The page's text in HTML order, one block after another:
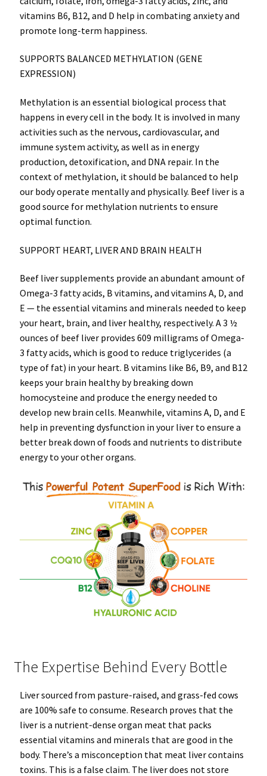
vitamins B6, B12, and D help in combating anxiety and
promote long-term happiness.
SUPPORTS BALANCED METHYLATION (GENE
EXPRESSION)
Methylation is an essential biological process that
happens in every cell in the body. It is involved in many
activities such as the nervous, cardiovascular, and
immune system activity, as well as in energy
production, detoxification, and DNA repair. In the
context of methylation, it should be balanced to help
our body operate mentally and physically. Beef liver is a
good source for methylation nutrients to ensure
optimal function.
SUPPORT HEART, LIVER AND BRAIN HEALTH
Beef liver supplements provide an abundant amount of
Omega-3 fatty acids, B vitamins, and vitamins A, D, and
E — the essential vitamins and minerals needed to keep
your heart, brain, and liver healthy, respectively. A 3 ½
ounces of beef liver provides 609 milligrams of Omega-
3 fatty acids, which is good to reduce triglycerides (a
type of fat) in your heart. B vitamins like B6, B9, and B12
keeps your brain healthy by breaking down
homocysteine and produce the energy needed to
develop new brain cells. Meanwhile, vitamins A, D, and E
help in preventing dysfunction in your liver to ensure a
better break down of foods and nutrients to distribute
energy to your other organs.
The Expertise Behind Every Bottle
Liver sourced from pasture-raised, and grass-fed cows
are 100% safe to consume. Research proves that the
liver is a nutrient-dense organ meat that packs
essential vitamins and minerals that are good in the
body. There’s a misconception that meat liver contains
toxins. This is a false claim. The liver does not store